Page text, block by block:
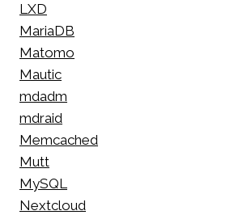
LXD
MariaDB
Matomo
Mautic
mdadm
mdraid
Memcached
Mutt
MySQL
Nextcloud